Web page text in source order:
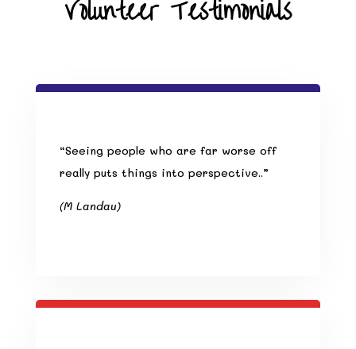
Volunteer Testimonials
“Seeing people who are far worse off
really puts things into perspective..”
(M Landau)